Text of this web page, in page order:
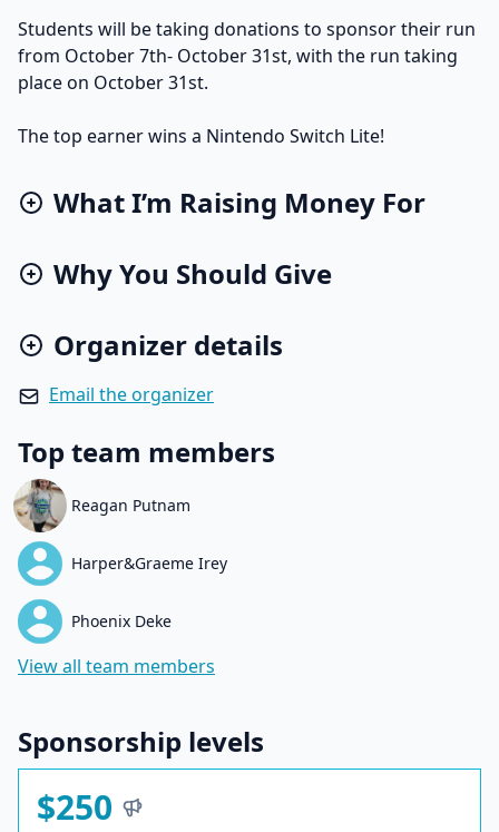
Students will be taking donations to sponsor their run
from October 7th- October 31st, with the run taking
place on October 31st.
The top earner wins a Nintendo Switch Lite!
What I’m Raising Money For
Why You Should Give
Organizer details
Email the organizer
Top team members
Reagan Putnam
Harper&Graeme Irey
Phoenix Deke
View all team members
Sponsorship levels
$250